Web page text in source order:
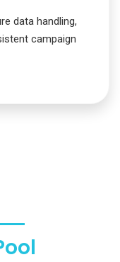
data handling,
campaign